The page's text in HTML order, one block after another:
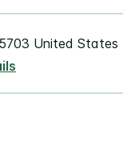
United States